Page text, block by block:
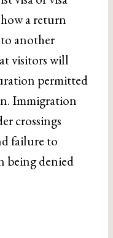
a return
another
visitors will
permitted
Immigration
crossings
failure to
being denied